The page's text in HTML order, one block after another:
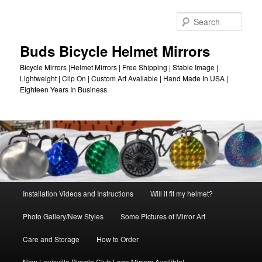
Buds Bicycle Helmet Mirrors
Bicycle Mirrors |Helmet Mirrors | Free Shipping | Stable Image |
Lightweight | Clip On | Custom Art Available | Hand Made In USA |
Eighteen Years In Business
Installation Videos and Instructions Will it fit my helmet?
Photo Gallery/New Styles Some Pictures of Mirror Art
Care and Storage How to Order